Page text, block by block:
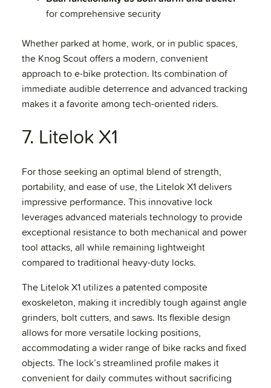
for comprehensive security
Whether parked at home, work, or in public spaces,
the Knog Scout offers a modern, convenient
approach to e-bike protection. Its combination of
immediate audible deterrence and advanced tracking
makes it a favorite among tech-oriented riders.
7. Litelok X1
For those seeking an optimal blend of strength,
portability, and ease of use, the Litelok X1 delivers
impressive performance. This innovative lock
leverages advanced materials technology to provide
exceptional resistance to both mechanical and power
tool attacks, all while remaining lightweight
compared to traditional heavy-duty locks.
The Litelok X1 utilizes a patented composite
exoskeleton, making it incredibly tough against angle
grinders, bolt cutters, and saws. Its flexible design
allows for more versatile locking positions,
accommodating a wider range of bike racks and fixed
objects. The lock’s streamlined profile makes it
convenient for daily commutes without sacrificing